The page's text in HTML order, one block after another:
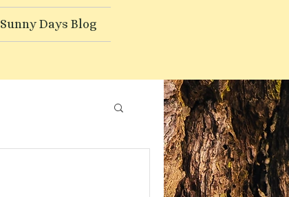
Sunny Days Blog